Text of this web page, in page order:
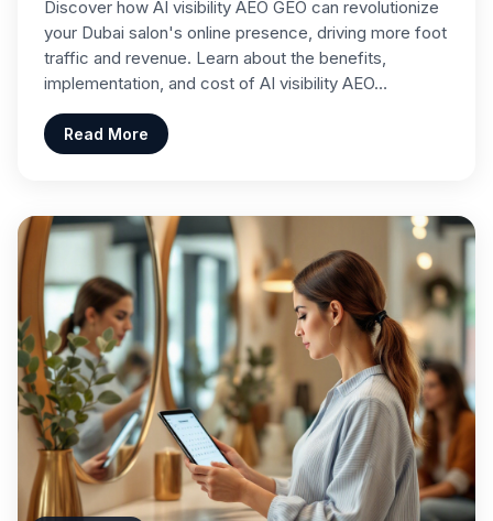
Discover how AI visibility AEO GEO can revolutionize
your Dubai salon's online presence, driving more foot
traffic and revenue. Learn about the benefits,
implementation, and cost of AI visibility AEO…
Read More